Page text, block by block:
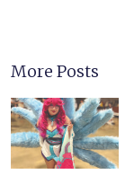
More Posts